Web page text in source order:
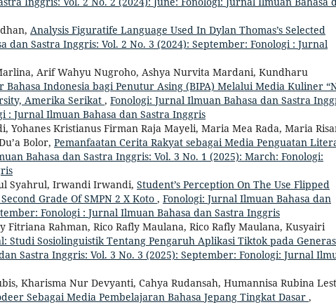
Analysis Figuratife Language Used In Dylan Thomas’s Selected
dan Sastra Inggris: Vol. 2 No. 3 (2024): September: Fonologi : Jurnal
Arif Wahyu Nugroho, Ashya Nurvita Mardani, Kundharu
Bahasa Indonesia bagi Penutur Asing (BIPA) Melalui Media Kuliner
Amerika Serikat , Fonologi: Jurnal Ilmuan Bahasa dan Sastra
: Jurnal Ilmuan Bahasa dan Sastra Inggris
Yohanes Kristianus Firman Raja Mayeli, Maria Mea Rada, Maria
Bolor, Pemanfaatan Cerita Rakyat sebagai Media Penguatan
Bahasa dan Sastra Inggris: Vol. 3 No. 1 (2025): March: Fonologi:
Syahrul, Irwandi Irwandi, Student’s Perception On The Use Flipped
Grade Of SMPN 2 X Koto , Fonologi: Jurnal Ilmuan Bahasa dan
Fonologi : Jurnal Ilmuan Bahasa dan Sastra Inggris
Fitriana Rahman, Rico Rafly Maulana, Rico Rafly Maulana, Kusyairi
Studi Sosiolinguistik Tentang Pengaruh Aplikasi Tiktok pada
Sastra Inggris: Vol. 3 No. 3 (2025): September: Fonologi: Jurnal
Kharisma Nur Devyanti, Cahya Rudansah, Humannisa Rubina
Sebagai Media Pembelajaran Bahasa Jepang Tingkat Dasar ,